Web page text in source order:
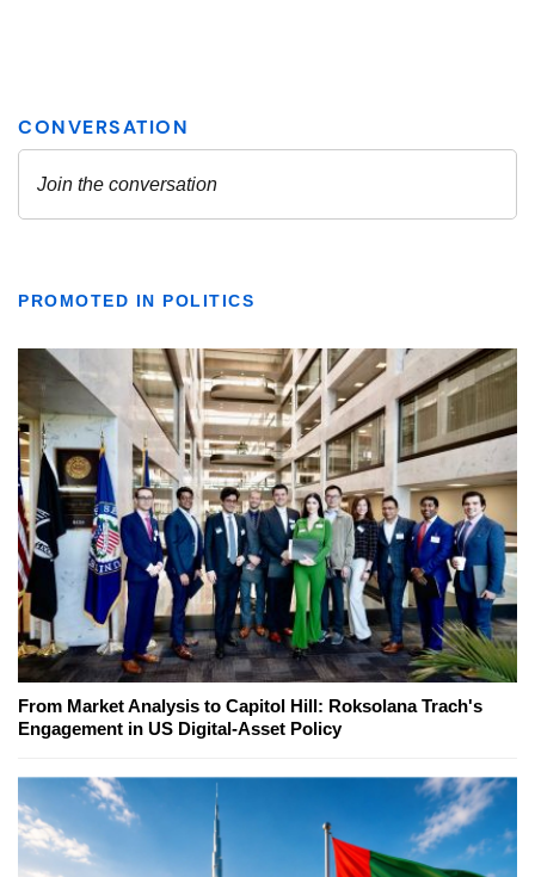
PROMOTED IN POLITICS
From Market Analysis to Capitol Hill: Roksolana Trach's
Engagement in US Digital-Asset Policy